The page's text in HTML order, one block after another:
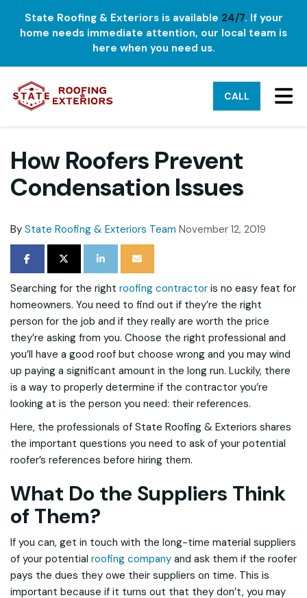
State Roofing & Exteriors is available 24/7. If your
home needs immediate attention, our local team is
here when you need us.
CALL
How Roofers Prevent
Condensation Issues
By State Roofing & Exteriors Team November 12, 2019
SHARE ON FACEBOOK
SHARE ON TWITTER
SHARE ON LINKEDIN
SHARE VIA EMAIL
Searching for the right roofing contractor is no easy feat for
homeowners. You need to find out if they’re the right
person for the job and if they really are worth the price
they’re asking from you. Choose the right professional and
you’ll have a good roof but choose wrong and you may wind
up paying a significant amount in the long run. Luckily, there
is a way to properly determine if the contractor you’re
looking at is the person you need: their references.
Here, the professionals of State Roofing & Exteriors shares
the important questions you need to ask of your potential
roofer’s references before hiring them.
What Do the Suppliers Think
of Them?
If you can, get in touch with the long-time material suppliers
of your potential roofing company and ask them if the roofer
pays the dues they owe their suppliers on time. This is
important because if it turns out that they don’t, you may